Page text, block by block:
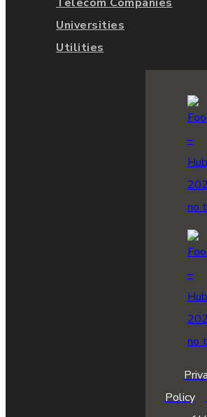
Telecom Companies
Universities
Utilities
Policy